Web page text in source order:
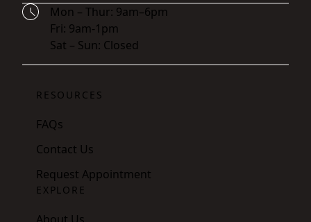
HoursMon – Thur: 9am–6pm
Fri: 9am-1pm
Sat – Sun: Closed
RESOURCES
FAQs
Contact Us
Request Appointment
EXPLORE